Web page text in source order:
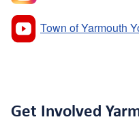
Town of Yarmouth
Get Involved